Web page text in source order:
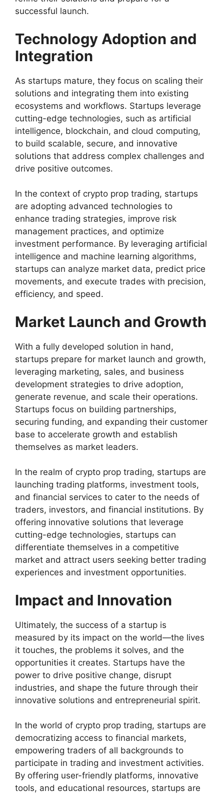
successful launch.
Technology Adoption and
Integration
As startups mature, they focus on scaling their
solutions and integrating them into existing
ecosystems and workflows. Startups leverage
cutting-edge technologies, such as artificial
intelligence, blockchain, and cloud computing,
to build scalable, secure, and innovative
solutions that address complex challenges and
drive positive outcomes.
In the context of crypto prop trading, startups
are adopting advanced technologies to
enhance trading strategies, improve risk
management practices, and optimize
investment performance. By leveraging artificial
intelligence and machine learning algorithms,
startups can analyze market data, predict price
movements, and execute trades with precision,
efficiency, and speed.
Market Launch and Growth
With a fully developed solution in hand,
startups prepare for market launch and growth,
leveraging marketing, sales, and business
development strategies to drive adoption,
generate revenue, and scale their operations.
Startups focus on building partnerships,
securing funding, and expanding their customer
base to accelerate growth and establish
themselves as market leaders.
In the realm of crypto prop trading, startups are
launching trading platforms, investment tools,
and financial services to cater to the needs of
traders, investors, and financial institutions. By
offering innovative solutions that leverage
cutting-edge technologies, startups can
differentiate themselves in a competitive
market and attract users seeking better trading
experiences and investment opportunities.
Impact and Innovation
Ultimately, the success of a startup is
measured by its impact on the world—the lives
it touches, the problems it solves, and the
opportunities it creates. Startups have the
power to drive positive change, disrupt
industries, and shape the future through their
innovative solutions and entrepreneurial spirit.
In the world of crypto prop trading, startups are
democratizing access to financial markets,
empowering traders of all backgrounds to
participate in trading and investment activities.
By offering user-friendly platforms, innovative
tools, and educational resources, startups are